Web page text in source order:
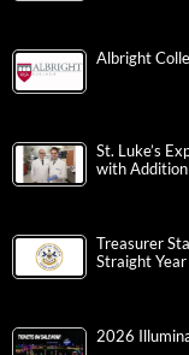
Albright
St. Luke’s
with
Treasurer
Straight Year
2026